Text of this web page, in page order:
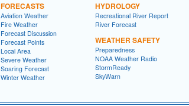
FORECASTS
Aviation Weather
Fire Weather
Forecast Discussion
Forecast Points
Local Area
Severe Weather
Soaring Forecast
Winter Weather
HYDROLOGY
Recreational River Report
River Forecast
WEATHER SAFETY
Preparedness
NOAA Weather Radio
StormReady
SkyWarn